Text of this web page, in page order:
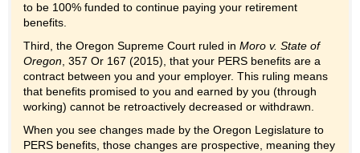
to be 100% funded to continue paying your retirement
benefits.
Third, the Oregon Supreme Court ruled in Moro v. State of
Oregon, 357 Or 167 (2015), that your PERS benefits are a
contract between you and your employer. This ruling means
that benefits promised to you and earned by you (through
working) cannot be retroactively decreased or withdrawn.
When you see changes made by the Oregon Legislature to
PERS benefits, those changes are prospective, meaning they